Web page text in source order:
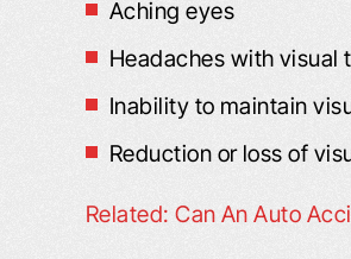
Aching eyes
Headaches with visual
Inability to maintain
Reduction or loss of
Related: Can An Auto